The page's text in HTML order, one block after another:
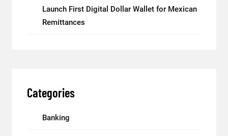
Launch First Digital Dollar Wallet for Mexican
Remittances
Categories
Banking